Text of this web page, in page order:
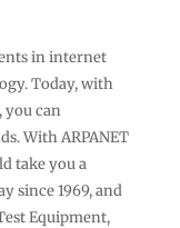
in internet
Today, with
you can
With ARPANET
take you a
since 1969, and
Equipment,